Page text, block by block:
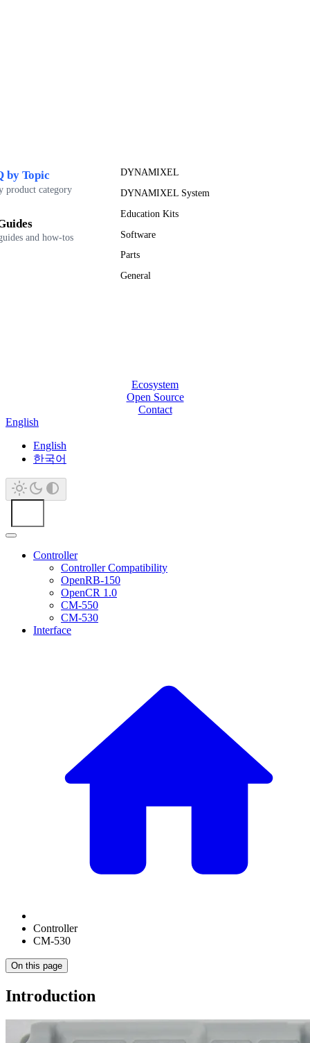
by Topic
product category
and how-tos
DYNAMIXEL
DYNAMIXEL System
Education Kits
Software
Parts
General
Ecosystem
Open Source
Contact
English
English
한국어
Controller
Controller Compatibility
OpenRB-150
OpenCR 1.0
CM-550
CM-530
Interface
Controller
CM-530
On this page
Introduction